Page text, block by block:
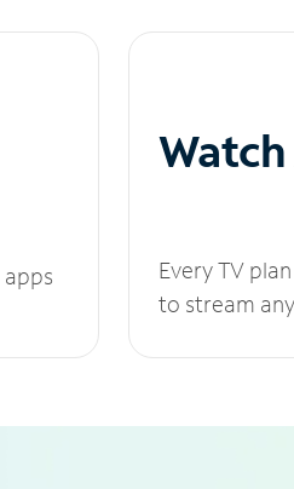
Every TV
to stream